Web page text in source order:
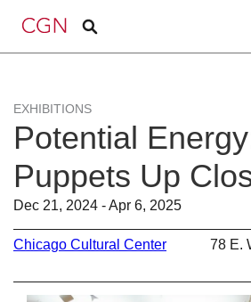
EXHIBITIONS
Potential
Puppets Up
Dec 21, 2024 - Apr 6, 2025
Chicago Cultural Center
78 E.